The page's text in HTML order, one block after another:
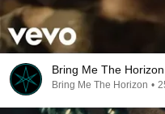
Bring Me The
Bring Me The Horizon •